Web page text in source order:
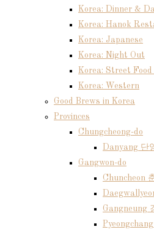
Korea: Dinner &
Korea: Hanok
Korea: Japanese
Korea: Night Out
Korea: Street
Korea: Western
Good Brews in Korea
Provinces
Chungcheong-do
Danyang 단
Gangwon-do
Chuncheon
Gangneung